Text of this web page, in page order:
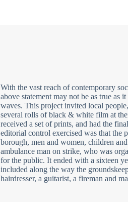
With the vast reach of contemporary
above statement may not be as true as
waves. This project invited local
several rolls of black & white film at
received a set of prints, and had the
editorial control exercised was that the
borough, men and women, children
ambulance man on strike, who was
for the public. It ended with a sixteen
included along the way the
hairdresser, a guitarist, a fireman and